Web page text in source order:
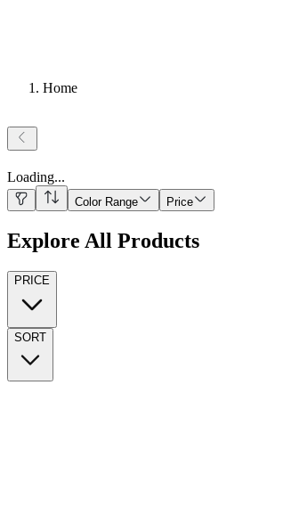
Home
Loading...
Color Range Price
Explore All Products
PRICE
SORT